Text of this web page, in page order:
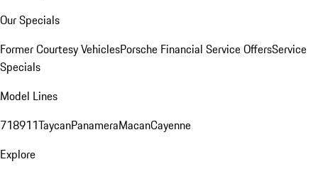
Our Specials
Former Courtesy VehiclesPorsche Financial Service OffersService
Specials
Model Lines
718911TaycanPanameraMacanCayenne
Explore